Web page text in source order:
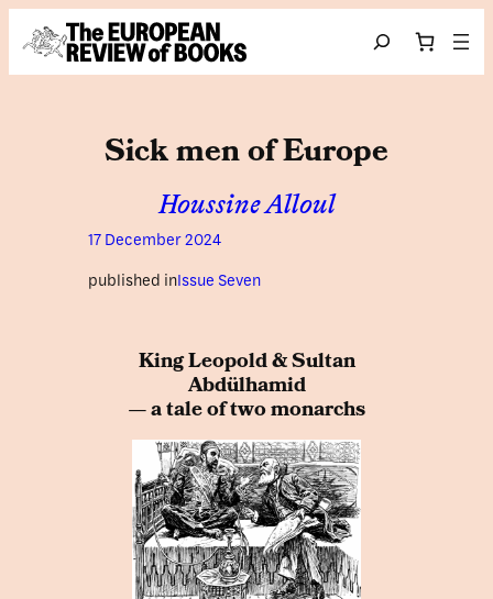
Skip to content
Search
Sick men of Europe
Houssine Alloul
17 December 2024
published inIssue Seven
King Leopold & Sultan
Abdülhamid
— a tale of two monarchs